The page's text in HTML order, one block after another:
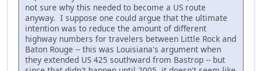
not sure why this needed to become a US route
anyway. I suppose one could argue that the ultimate
intention was to reduce the amount of different
highway numbers for travelers between Little Rock and
Baton Rouge -- this was Louisiana's argument when
they extended US 425 southward from Bastrop -- but